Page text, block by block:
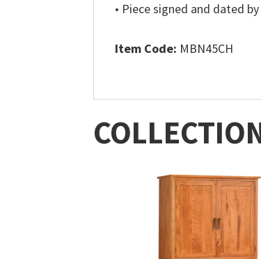
• Piece signed and dated
Item Code: MBN45CH